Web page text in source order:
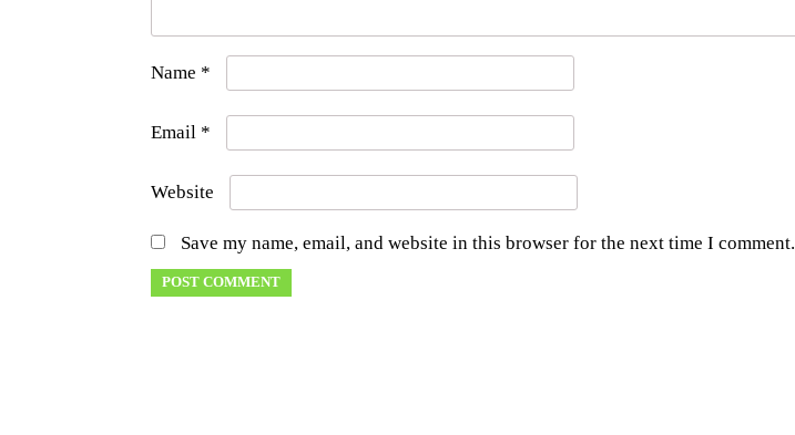
Name *
Email *
Website
Save my name, email, and website in this browser for the next time I comment.